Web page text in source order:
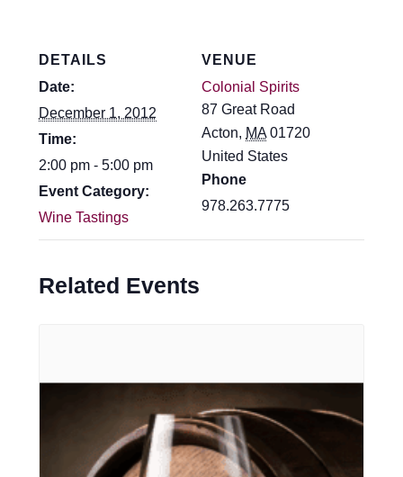
DETAILS
Date:
December 1, 2012
Time:
2:00 pm - 5:00 pm
Event Category:
Wine Tastings
VENUE
Colonial Spirits
87 Great Road
Acton, MA 01720
United States
Phone
978.263.7775
Related Events